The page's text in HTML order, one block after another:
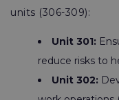
units (306-309):
Unit 301:
reduce risks to
Unit 302: